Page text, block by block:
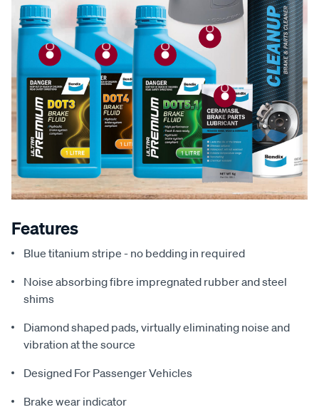
Features
Blue titanium stripe - no bedding in required
Noise absorbing fibre impregnated rubber and steel
shims
Diamond shaped pads, virtually eliminating noise and
vibration at the source
Designed For Passenger Vehicles
Brake wear indicator